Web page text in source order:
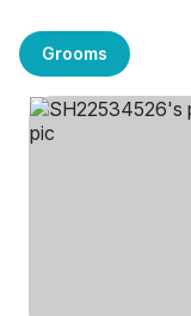
Grooms